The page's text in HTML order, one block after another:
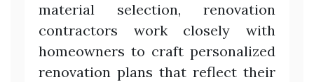
material selection, renovation
contractors work closely with
homeowners to craft personalized
renovation plans that reflect their